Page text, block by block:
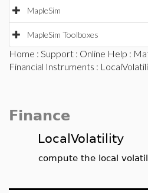
MapleSim
MapleSim Toolboxes
Home : Support : Online Help :
Financial Instruments :
Finance
LocalVolatility
compute the local